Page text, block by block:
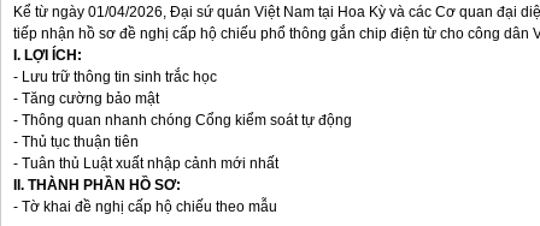
Kể từ ngày 01/04/2026, Đại sứ quán Việt Nam tại Hoa Kỳ và các Cơ quan đại
tiếp nhận hồ sơ đề nghị cấp hộ chiếu phổ thông gắn chip điện từ cho công dân
I. LỢI ÍCH:
- Lưu trữ thông tin sinh trắc học
- Tăng cường bảo mật
- Thông quan nhanh chóng Cổng kiểm soát tự động
- Thủ tục thuận tiên
- Tuân thủ Luật xuất nhập cảnh mới nhất
II. THÀNH PHẦN HỒ SƠ:
- Tờ khai đề nghị cấp hộ chiếu theo mẫu